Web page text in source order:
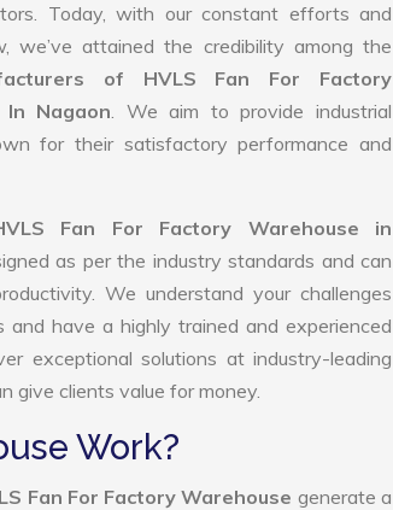
Today, with our constant efforts and
we’ve attained the credibility among the
of HVLS Fan For Factory
In Nagaon. We aim to provide industrial
for their satisfactory performance and
Fan For Factory Warehouse in
as per the industry standards and can
We understand your challenges
and have a highly trained and experienced
exceptional solutions at industry-leading
give clients value for money.
Work?
Fan For Factory Warehouse generate a